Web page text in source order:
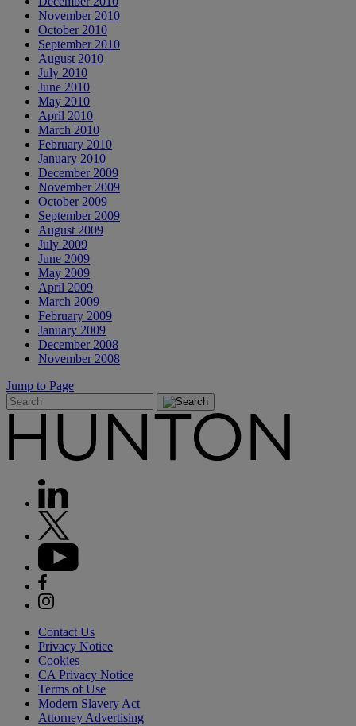
November 2010
October 2010
September 2010
August 2010
July 2010
June 2010
May 2010
April 2010
March 2010
February 2010
January 2010
December 2009
November 2009
October 2009
September 2009
August 2009
July 2009
June 2009
May 2009
April 2009
March 2009
February 2009
January 2009
December 2008
November 2008
Jump to Page
Contact Us
Privacy Notice
Cookies
CA Privacy Notice
Terms of Use
Modern Slavery Act
Attorney Advertising